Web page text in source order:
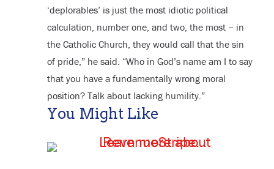
‘deplorables’ is just the most idiotic political
calculation, number one, and two, the most – in
the Catholic Church, they would call that the sin
of pride,” he said. “Who in God’s name am I to say
that you have a fundamentally wrong moral
position? Talk about lacking humility.”
You Might Like